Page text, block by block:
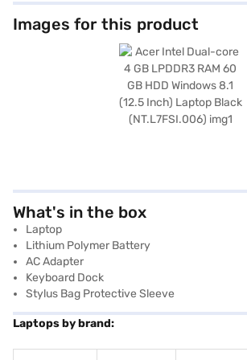
Images for this product
What's in the box
Laptop
Lithium Polymer Battery
AC Adapter
Keyboard Dock
Stylus Bag Protective Sleeve
Laptops by brand: